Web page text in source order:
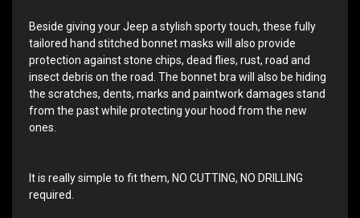
Beside giving your Jeep a stylish sporty touch, these fully
tailored hand stitched bonnet masks will also provide
protection against stone chips, dead flies, rust, road and
insect debris on the road. The bonnet bra will also be hiding
the scratches, dents, marks and paintwork damages stand
from the past while protecting your hood from the new
ones.
It is really simple to fit them, NO CUTTING, NO DRILLING
required.